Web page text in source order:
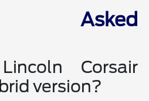
Asked
Corsair
version?